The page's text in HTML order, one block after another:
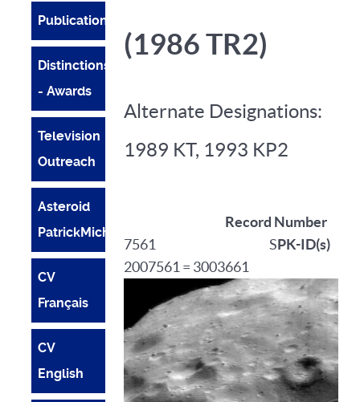
Publications
Distinctions
- Awards
Television
Outreach
Asteroid
PatrickMichel
CV
Français
CV
English
(1986 TR2)
Alternate Designations:
1989 KT, 1993 KP2
Record Number
7561 SPK-ID(s)
2007561 = 3003661